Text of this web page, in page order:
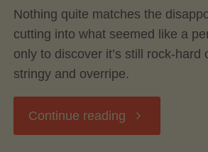
Nothing quite matches the
cutting into what seemed like a
only to discover it’s still rock-hard
stringy and overripe.
Continue reading "The